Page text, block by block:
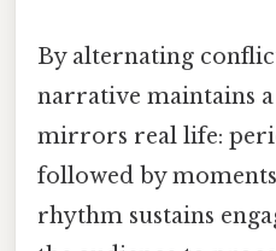
By alternating
narrative maintains
mirrors real life:
followed by
rhythm sustains